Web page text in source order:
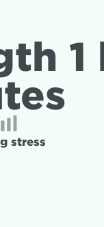
1
stress